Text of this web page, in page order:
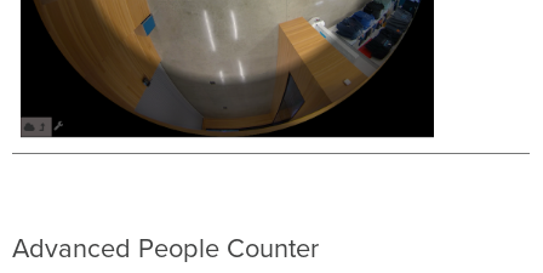
Advanced People Counter